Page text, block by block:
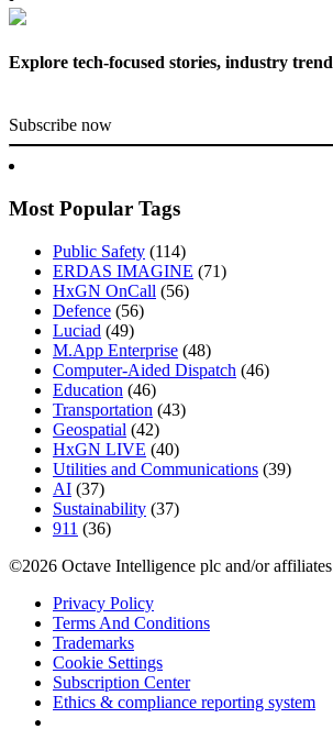
Explore tech-focused stories, industry
Subscribe now
Most Popular Tags
Public Safety (114)
ERDAS IMAGINE (71)
HxGN OnCall (56)
Defence (56)
Luciad (49)
M.App Enterprise (48)
Computer-Aided Dispatch (46)
Education (46)
Transportation (43)
Geospatial (42)
HxGN LIVE (40)
Utilities and Communications (39)
AI (37)
Sustainability (37)
911 (36)
©2026 Octave Intelligence plc and/or
Privacy Policy
Terms And Conditions
Trademarks
Cookie Settings
Subscription Center
Ethics & compliance reporting system